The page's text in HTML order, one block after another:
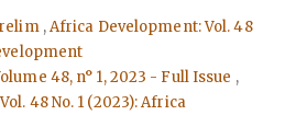
,Africa Development: Vol. 48
48, n° 1, 2023 - Full Issue ,
48 No. 1 (2023): Africa